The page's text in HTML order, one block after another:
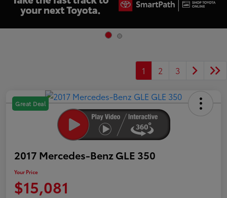
1 2 3
Great Deal
2017 Mercedes-Benz GLE 350
Your Price
$15,081